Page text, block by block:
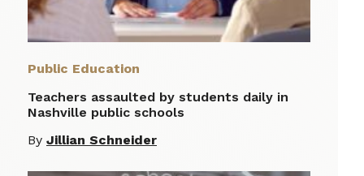
Public Education
Teachers assaulted by students daily in
Nashville public schools
By Jillian Schneider